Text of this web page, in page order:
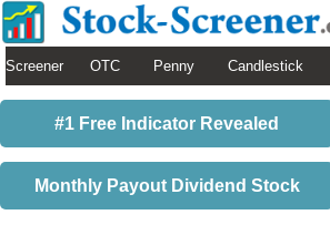
Screener OTC Penny Candlestick
#1 Free Indicator Revealed
Monthly Payout Dividend Stock